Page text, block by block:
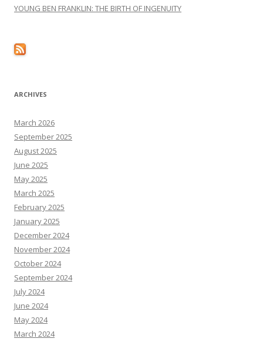
YOUNG BEN FRANKLIN: THE BIRTH OF INGENUITY
ARCHIVES
March 2026
September 2025
August 2025
June 2025
May 2025
March 2025
February 2025
January 2025
December 2024
November 2024
October 2024
September 2024
July 2024
June 2024
May 2024
March 2024